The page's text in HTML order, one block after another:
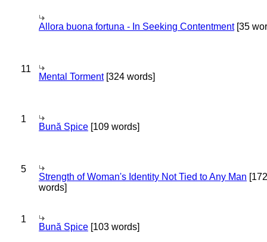
Allora buona fortuna - In Seeking Contentment[35
11
Mental Torment[324 words]
1
Bună Spice [109 words]
5
Strength of Woman's Identity Not Tied to Any Man [172
words]
1
Bună Spice [103 words]